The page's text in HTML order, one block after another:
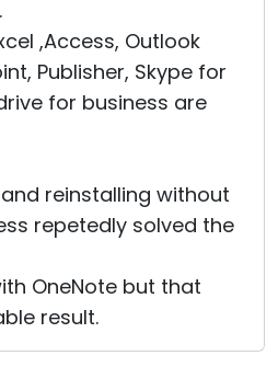
,Access, Outlook
Publisher, Skype for
for business are
reinstalling without
repetedly solved the
OneNote but that
result.